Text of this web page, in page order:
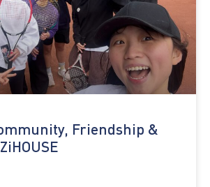
Friendship &